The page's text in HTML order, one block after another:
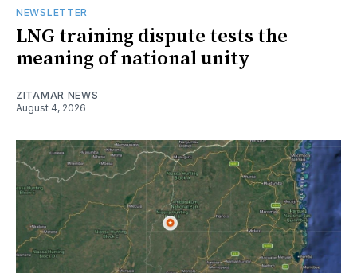
NEWSLETTER
LNG training dispute tests the
meaning of national unity
ZITAMAR NEWS
August 4, 2026